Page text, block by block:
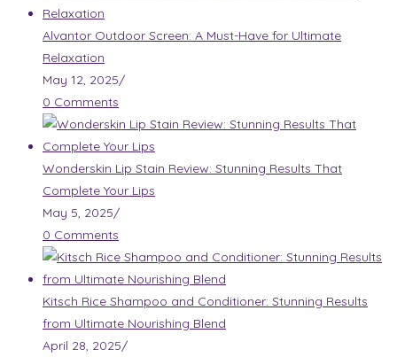
Alvantor Outdoor Screen: A Must-Have for Ultimate
Relaxation
May 12, 2025/
0 Comments
Wonderskin Lip Stain Review: Stunning Results That
Complete Your Lips
May 5, 2025/
0 Comments
Kitsch Rice Shampoo and Conditioner: Stunning Results
from Ultimate Nourishing Blend
April 28, 2025/